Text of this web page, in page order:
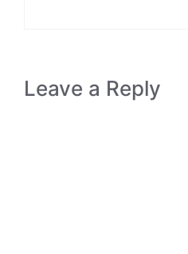
Leave a Reply